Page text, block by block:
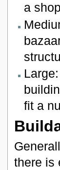
a
fit a
there is